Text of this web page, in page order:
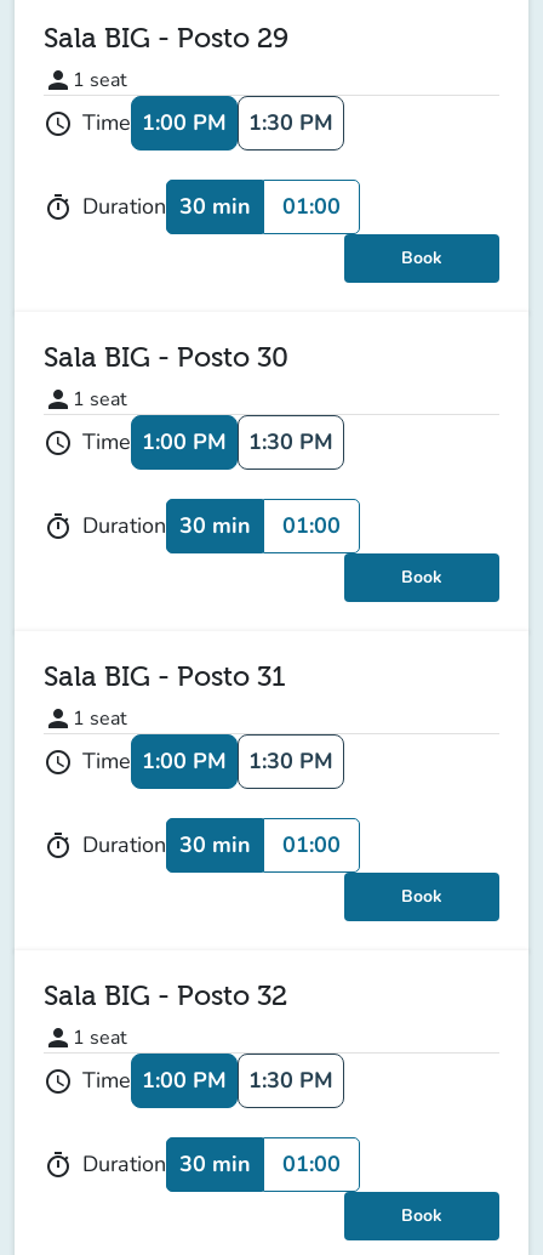
Sala BIG - Posto 29
person 1 seat
schedule Time 1:00 PM 1:30 PM
timer Duration 30 min 01:00
Book
Sala BIG - Posto 30
person 1 seat
schedule Time 1:00 PM 1:30 PM
timer Duration 30 min 01:00
Book
Sala BIG - Posto 31
person 1 seat
schedule Time 1:00 PM 1:30 PM
timer Duration 30 min 01:00
Book
Sala BIG - Posto 32
person 1 seat
schedule Time 1:00 PM 1:30 PM
timer Duration 30 min 01:00
Book